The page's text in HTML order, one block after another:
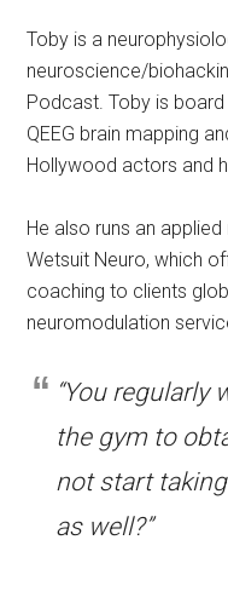
Toby is a
neuroscience/
Podcast. Toby is
QEEG brain mapping
Hollywood actors and
He also runs an
Wetsuit Neuro, which
coaching to clients
neuromodulation
“You regularly
the gym to
not start
as well?”